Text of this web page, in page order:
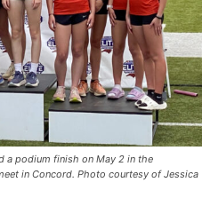
a podium finish on May 2 in the
in Concord. Photo courtesy of Jessica